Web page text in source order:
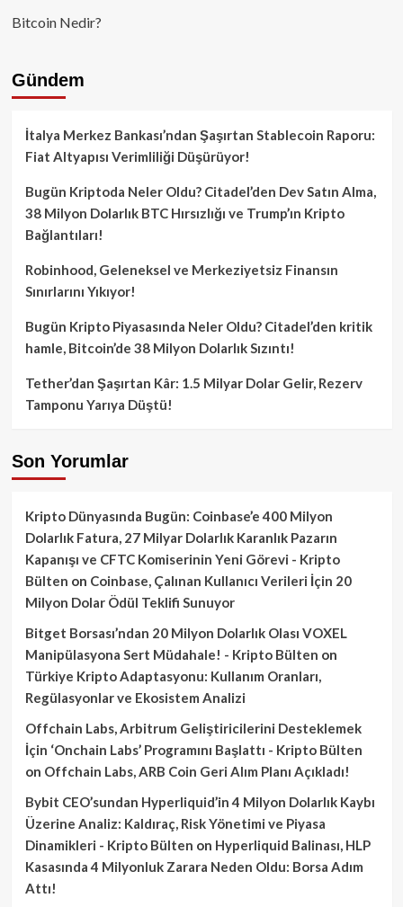
Bitcoin Nedir?
Gündem
İtalya Merkez Bankası’ndan Şaşırtan Stablecoin Raporu:
Fiat Altyapısı Verimliliği Düşürüyor!
Bugün Kriptoda Neler Oldu? Citadel’den Dev Satın Alma,
38 Milyon Dolarlık BTC Hırsızlığı ve Trump’ın Kripto
Bağlantıları!
Robinhood, Geleneksel ve Merkeziyetsiz Finansın
Sınırlarını Yıkıyor!
Bugün Kripto Piyasasında Neler Oldu? Citadel’den kritik
hamle, Bitcoin’de 38 Milyon Dolarlık Sızıntı!
Tether’dan Şaşırtan Kâr: 1.5 Milyar Dolar Gelir, Rezerv
Tamponu Yarıya Düştü!
Son Yorumlar
Kripto Dünyasında Bugün: Coinbase’e 400 Milyon
Dolarlık Fatura, 27 Milyar Dolarlık Karanlık Pazarın
Kapanışı ve CFTC Komiserinin Yeni Görevi - Kripto
Bülten on Coinbase, Çalınan Kullanıcı Verileri İçin 20
Milyon Dolar Ödül Teklifi Sunuyor
Bitget Borsası’ndan 20 Milyon Dolarlık Olası VOXEL
Manipülasyona Sert Müdahale! - Kripto Bülten on
Türkiye Kripto Adaptasyonu: Kullanım Oranları,
Regülasyonlar ve Ekosistem Analizi
Offchain Labs, Arbitrum Geliştiricilerini Desteklemek
İçin ‘Onchain Labs’ Programını Başlattı - Kripto Bülten
on Offchain Labs, ARB Coin Geri Alım Planı Açıkladı!
Bybit CEO’sundan Hyperliquid’in 4 Milyon Dolarlık Kaybı
Üzerine Analiz: Kaldıraç, Risk Yönetimi ve Piyasa
Dinamikleri - Kripto Bülten on Hyperliquid Balinası, HLP
Kasasında 4 Milyonluk Zarara Neden Oldu: Borsa Adım
Attı!